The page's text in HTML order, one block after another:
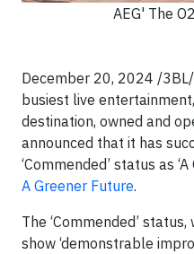
AEG' The
December 20, 2024 /
busiest live
destination, owned and
announced that it has
‘Commended’ status as
A Greener Future.
The ‘Commended’
show ‘demonstrable